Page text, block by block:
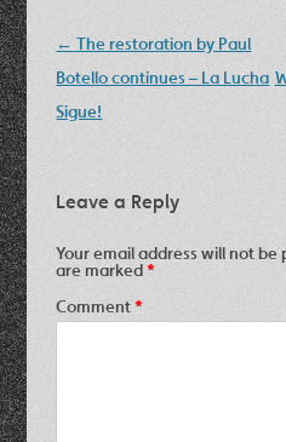
Post
navigation
← The restoration by Paul
Botello continues – La Lucha
Sigue!
Leave a Reply
Your email address will not be
are marked*
Comment*